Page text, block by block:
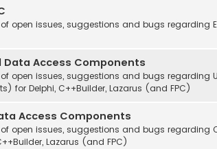
open issues, suggestions and bugs regarding
Data Access Components
open issues, suggestions and bugs regarding
for Delphi, C++Builder, Lazarus (and FPC)
Access Components
open issues, suggestions and bugs regarding
Lazarus (and FPC)